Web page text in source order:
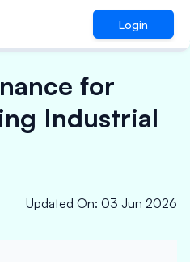
Login
for
Industrial
Updated On: 03 Jun 2026